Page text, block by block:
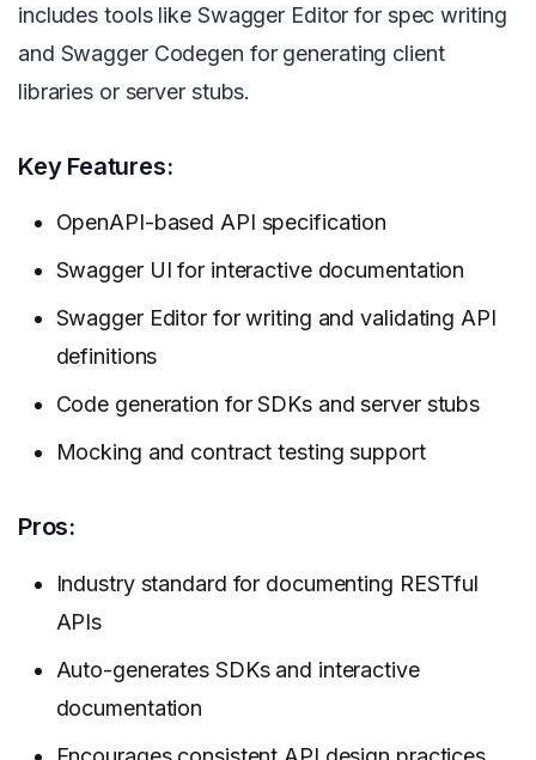
includes tools like Swagger Editor for spec writing
and Swagger Codegen for generating client
libraries or server stubs.
Key Features:
OpenAPI-based API specification
Swagger UI for interactive documentation
Swagger Editor for writing and validating API
definitions
Code generation for SDKs and server stubs
Mocking and contract testing support
Pros:
Industry standard for documenting RESTful
APIs
Auto-generates SDKs and interactive
documentation